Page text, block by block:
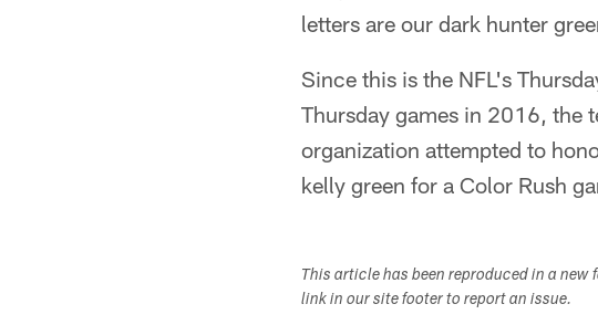
letters are our dark hunter
Since this is the NFL's
Thursday games in 2016, the
organization attempted to
kelly green for a Color Rush
This article has been reproduced in a
link in our site footer to report an issue.